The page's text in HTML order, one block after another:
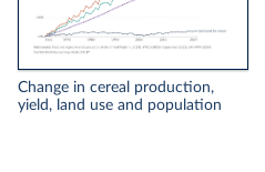
Change in cereal production,
yield, land use and population